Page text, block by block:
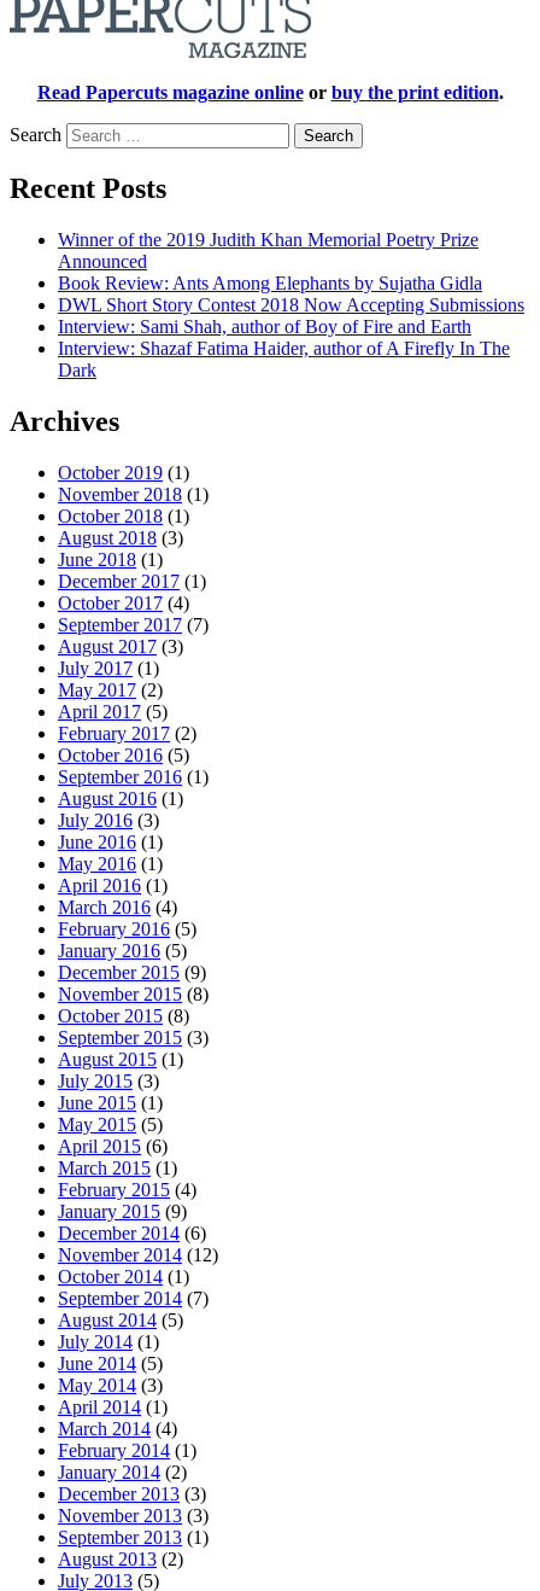
Read Papercuts magazine onlineor buy the print edition.
Search
Recent Posts
Winner of the 2019 Judith Khan Memorial Poetry Prize
Announced
Book Review: Ants Among Elephants by Sujatha Gidla
DWL Short Story Contest 2018 Now Accepting Submissions
Interview: Sami Shah, author of Boy of Fire and Earth
Interview: Shazaf Fatima Haider, author of A Firefly In The
Dark
Archives
October 2019 (1)
November 2018 (1)
October 2018 (1)
August 2018 (3)
June 2018 (1)
December 2017 (1)
October 2017 (4)
September 2017 (7)
August 2017 (3)
July 2017 (1)
May 2017 (2)
April 2017 (5)
February 2017 (2)
October 2016 (5)
September 2016 (1)
August 2016 (1)
July 2016 (3)
June 2016 (1)
May 2016 (1)
April 2016 (1)
March 2016 (4)
February 2016 (5)
January 2016 (5)
December 2015 (9)
November 2015 (8)
October 2015 (8)
September 2015 (3)
August 2015 (1)
July 2015 (3)
June 2015 (1)
May 2015 (5)
April 2015 (6)
March 2015 (1)
February 2015 (4)
January 2015 (9)
December 2014 (6)
November 2014 (12)
October 2014 (1)
September 2014 (7)
August 2014 (5)
July 2014 (1)
June 2014 (5)
May 2014 (3)
April 2014 (1)
March 2014 (4)
February 2014 (1)
January 2014 (2)
December 2013 (3)
November 2013 (3)
September 2013 (1)
August 2013 (2)
July 2013 (5)